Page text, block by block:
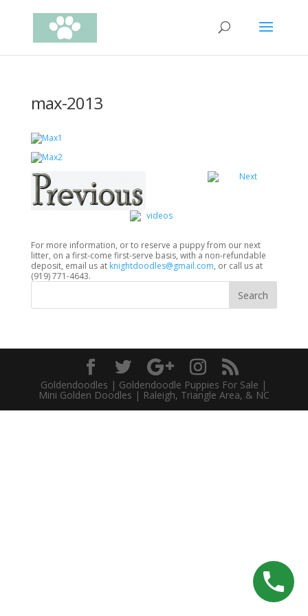
max-2013
For more information, or to reserve a puppy from our next
litter, on a first-come first-serve basis, with a non-refundable
deposit, email us at knightdoodles@gmail.com, or call us at
(919) 771-4643.
Goldendoodles | Goldendoodle Puppies For Sale |
Mini Golden Doodles | Raleigh, Triangle Area, & NC